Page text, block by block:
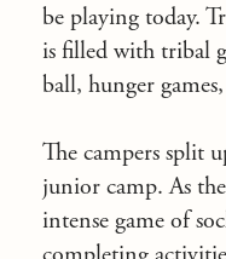
be playing today.
is filled with tribal
ball, hunger
The campers split
junior camp. As
intense game of